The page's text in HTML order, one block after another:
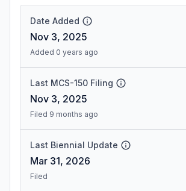
Date Added
Nov 3, 2025
Added 0 years ago
Last MCS-150 Filing
Nov 3, 2025
Filed 9 months ago
Last Biennial Update
Mar 31, 2026
Filed